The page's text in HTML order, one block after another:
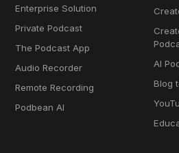
Enterprise Solution
Private Podcast
The Podcast App
Audio Recorder
Remote Recording
Podbean AI
AI
Blog